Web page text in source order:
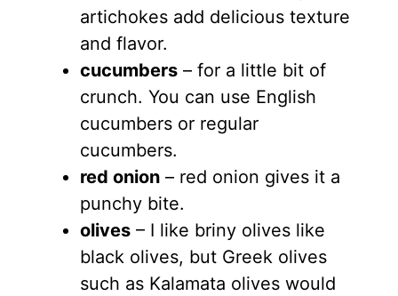
artichokes add delicious texture
and flavor.
cucumbers– for a little bit of
crunch. You can use English
cucumbers or regular
cucumbers.
red onion– red onion gives it a
punchy bite.
olives– I like briny olives like
black olives, but Greek olives
such as Kalamata olives would